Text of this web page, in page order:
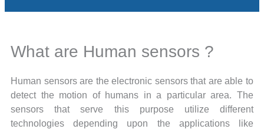
What are Human sensors ?
Human sensors are the electronic sensors that are able to
detect the motion of humans in a particular area. The
sensors that serve this purpose utilize different
technologies depending upon the applications like